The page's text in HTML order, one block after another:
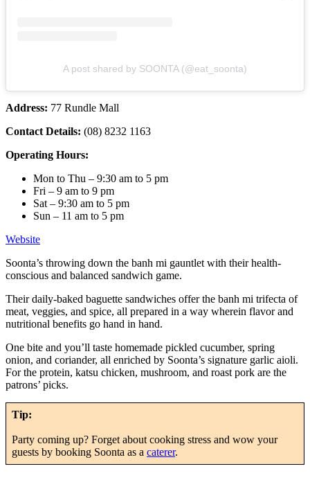
A post shared by SOONTA (@eat_soonta)
Address: 77 Rundle Mall
Contact Details: (08) 8232 1163
Operating Hours:
Mon to Thu – 9:30 am to 5 pm
Fri – 9 am to 9 pm
Sat – 9:30 am to 5 pm
Sun – 11 am to 5 pm
Website
Soonta’s throwing down the banh mi gauntlet with their health-
conscious and balanced sandwich game.
Their daily-baked baguette sandwiches offer the banh mi trifecta of
meat, veggies, and spice, all prepared in a way wherein flavor and
nutritional benefits go hand in hand.
One bite and you’ll taste homemade pickled cucumber, spring
onion, and coriander, all enriched by Soonta’s signature garlic aioli.
For the protein, katsu chicken, mushroom, and roast pork are the
patrons’ picks.
Tip:
Party coming up? Forget about cooking stress and wow your
guests by booking Soonta as a caterer.